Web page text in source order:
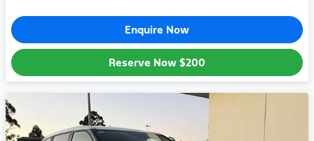
Enquire Now
Reserve Now $200